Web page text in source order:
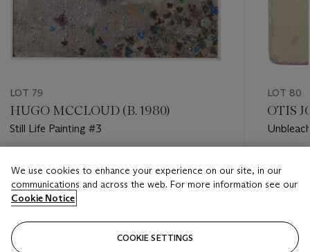
LOT 79
HUGO MCCLOUD (B. 1980)
Still Life Painting #3
GBP 4,000 - GBP 6,000
Closed
LOT 80
OTIS
We use cookies to enhance your experience on our site, in our
communications and across the web. For more information see our
Cookie Notice
COOKIE SETTINGS